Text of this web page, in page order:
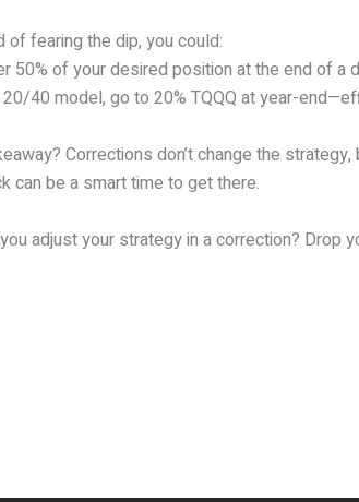
of fearing the dip, you could:
50% of your desired position at the end of a
20/40 model, go to 20% TQQQ at year-
Corrections don’t change the
can be a smart time to get there.
adjust your strategy in a correction? Drop